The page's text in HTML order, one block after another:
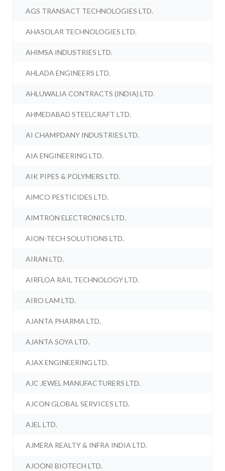
AGS TRANSACT TECHNOLOGIES LTD.
AHASOLAR TECHNOLOGIES LTD.
AHIMSA INDUSTRIES LTD.
AHLADA ENGINEERS LTD.
AHLUWALIA CONTRACTS (INDIA) LTD.
AHMEDABAD STEELCRAFT LTD.
AI CHAMPDANY INDUSTRIES LTD.
AIA ENGINEERING LTD.
AIK PIPES & POLYMERS LTD.
AIMCO PESTICIDES LTD.
AIMTRON ELECTRONICS LTD.
AION-TECH SOLUTIONS LTD.
AIRAN LTD.
AIRFLOA RAIL TECHNOLOGY LTD.
AIRO LAM LTD.
AJANTA PHARMA LTD.
AJANTA SOYA LTD.
AJAX ENGINEERING LTD.
AJC JEWEL MANUFACTURERS LTD.
AJCON GLOBAL SERVICES LTD.
AJEL LTD.
AJMERA REALTY & INFRA INDIA LTD.
AJOONI BIOTECH LTD.